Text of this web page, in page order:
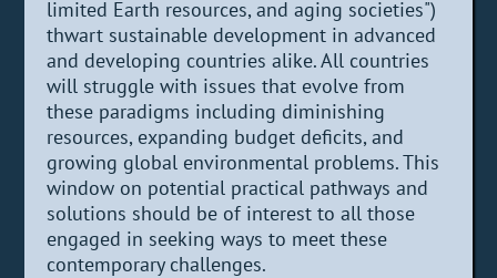
limited Earth resources, and aging societies")
thwart sustainable development in advanced
and developing countries alike. All countries
will struggle with issues that evolve from
these paradigms including diminishing
resources, expanding budget deficits, and
growing global environmental problems. This
window on potential practical pathways and
solutions should be of interest to all those
engaged in seeking ways to meet these
contemporary challenges.